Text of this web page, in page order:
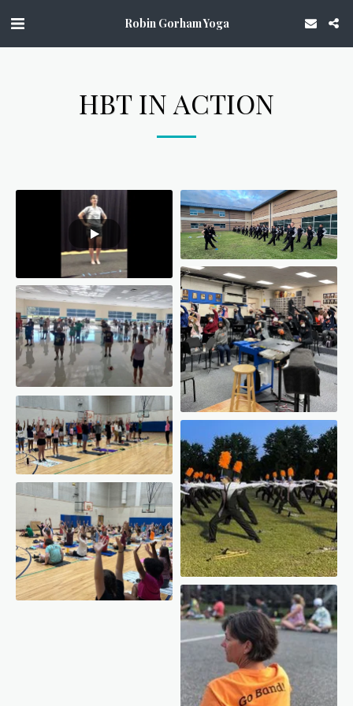
Robin Gorham Yoga
HBT IN ACTION